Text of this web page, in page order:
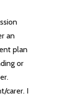
an
plan
or
carer. I